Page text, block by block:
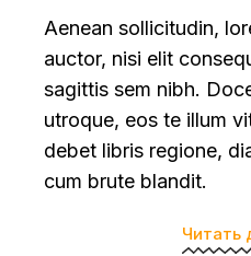
Aenean sollicitudin,
auctor, nisi elit
sagittis sem nibh.
utroque, eos te illum
debet libris regione,
cum brute blandit.
Читать